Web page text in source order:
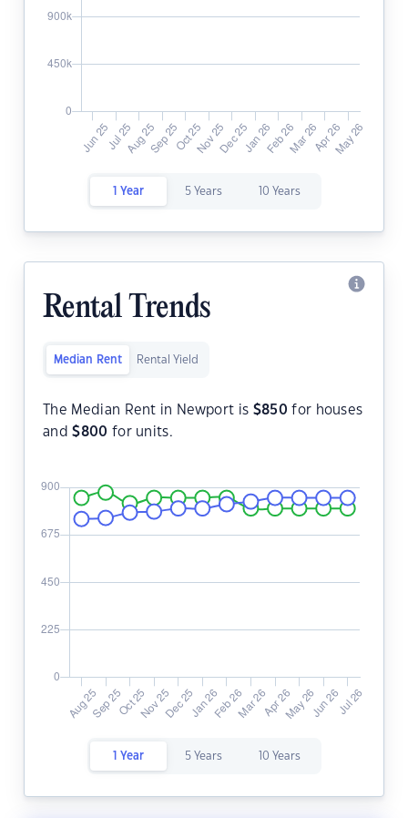
1 Year 5 Years 10 Years
Rental Trends
Median Rent Rental Yield
The Median Rent in Newport is $850 for houses
and$800 for units.
1 Year 5 Years 10 Years